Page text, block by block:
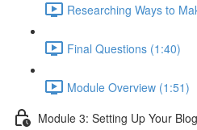
Researching Ways to
Final Questions (1:40)
Module Overview (1:51)
Module 3: Setting Up Your Blog